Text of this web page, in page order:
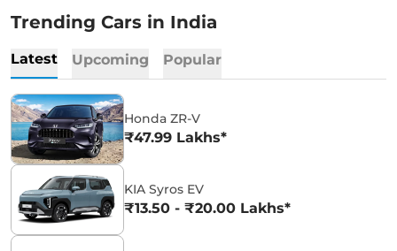
Trending Cars in India
Latest Upcoming Popular
Honda ZR-V
₹47.99 Lakhs*
KIA Syros EV
₹13.50 - ₹20.00 Lakhs*